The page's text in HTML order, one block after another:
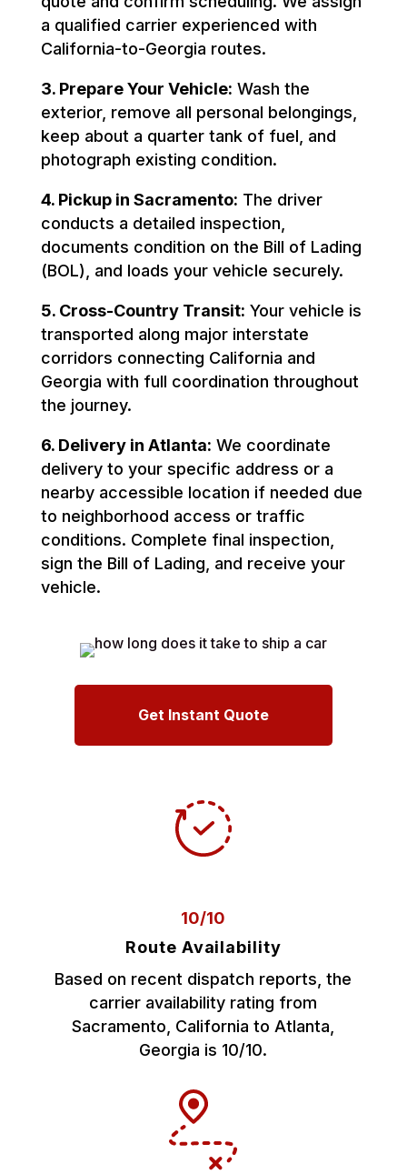
a qualified carrier experienced with
California-to-Georgia routes.
3. Prepare Your Vehicle: Wash the
exterior, remove all personal belongings,
keep about a quarter tank of fuel, and
photograph existing condition.
4. Pickup in Sacramento: The driver
conducts a detailed inspection,
documents condition on the Bill of Lading
(BOL), and loads your vehicle securely.
5. Cross-Country Transit: Your vehicle is
transported along major interstate
corridors connecting California and
Georgia with full coordination throughout
the journey.
6. Delivery in Atlanta: We coordinate
delivery to your specific address or a
nearby accessible location if needed due
to neighborhood access or traffic
conditions. Complete final inspection,
sign the Bill of Lading, and receive your
vehicle.
Get Instant Quote
10/10
Route Availability
Based on recent dispatch reports, the
carrier availability rating from
Sacramento, California to Atlanta,
Georgia is 10/10.